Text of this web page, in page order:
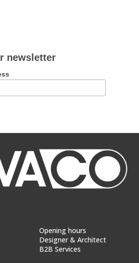
newsletter
Opening hours
Designer & Architect
B2B Services